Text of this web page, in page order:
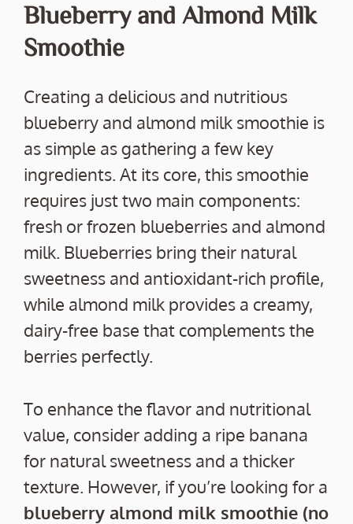
Blueberry and Almond Milk
Smoothie
Creating a delicious and nutritious
blueberry and almond milk smoothie is
as simple as gathering a few key
ingredients. At its core, this smoothie
requires just two main components:
fresh or frozen blueberries and almond
milk. Blueberries bring their natural
sweetness and antioxidant-rich profile,
while almond milk provides a creamy,
dairy-free base that complements the
berries perfectly.
To enhance the flavor and nutritional
value, consider adding a ripe banana
for natural sweetness and a thicker
texture. However, if you’re looking for a
blueberry almond milk smoothie (no